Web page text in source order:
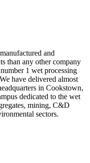
and
than any other company
1 wet processing
have delivered almost
in Cookstown,
dedicated to the wet
mining, C&D
sectors.